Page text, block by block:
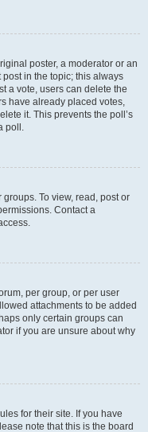
poster, a moderator or an
in the topic; this always
a vote, users can delete the
have already placed votes,
it. This prevents the poll’s
poll.
To view, read, post or
Contact a
per group, or per user
attachments to be added
only certain groups can
if you are unsure about why
for their site. If you have
note that this is the board